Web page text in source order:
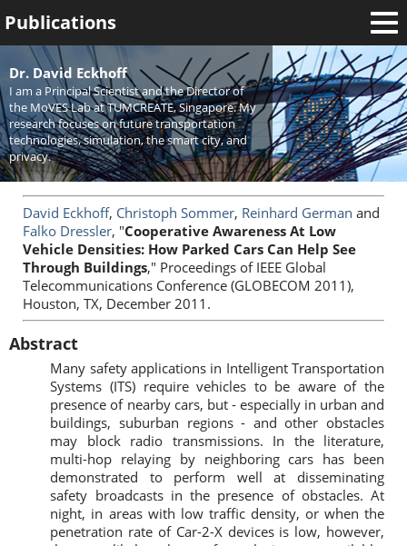
Welcome
News
Publications
Research
Activities
Teaching
Dr. David Eckhoff
I am a Principal Scientist and the Director of
the MoVES Lab at TUMCREATE, Singapore. My
research focuses on future transportation
technologies, simulation, the smart city, and
privacy.
David Eckhoff, Christoph Sommer, Reinhard German and
Falko Dressler, "Cooperative Awareness At Low
Vehicle Densities: How Parked Cars Can Help See
Through Buildings," Proceedings of IEEE Global
Telecommunications Conference (GLOBECOM 2011),
Houston, TX, December 2011.
Abstract
Many safety applications in Intelligent Transportation
Systems (ITS) require vehicles to be aware of the
presence of nearby cars, but - especially in urban and
buildings, suburban regions - and other obstacles
may block radio transmissions. In the literature,
multi-hop relaying by neighboring cars has been
demonstrated to perform well at disseminating
safety broadcasts in the presence of obstacles. At
night, in areas with low traffic density, or when the
penetration rate of Car-2-X devices is low, however,